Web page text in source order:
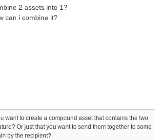
2 assets into 1?
can i combine it?
want to create a compound asset that contains the two
Or just that you want to send them together to some
by the recipient?